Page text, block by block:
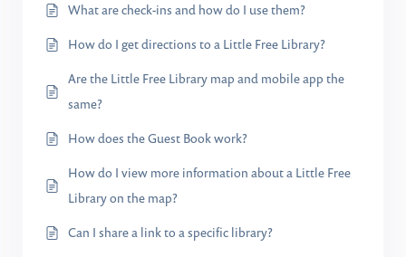
What are check-ins and how do I use them?
How do I get directions to a Little Free Library?
Are the Little Free Library map and mobile app the
same?
How does the Guest Book work?
How do I view more information about a Little Free
Library on the map?
Can I share a link to a specific library?